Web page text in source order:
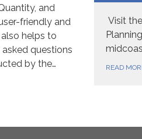
and
friendly and
helps to
questions
by the…
Visit
READ